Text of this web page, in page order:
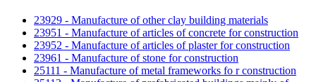
23929 - Manufacture of other clay building materials
23951 - Manufacture of articles of concrete for construction
23952 - Manufacture of articles of plaster for construction
23961 - Manufacture of stone for construction
25111 - Manufacture of metal frameworks fo r construction